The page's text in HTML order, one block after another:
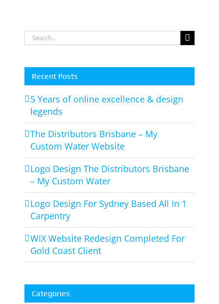
Van
Rooy
Search
for:
Recent Posts
5 Years of online excellence & design
legends
The Distributors Brisbane – My
Custom Water Website
Logo Design The Distributors Brisbane
– My Custom Water
Logo Design For Sydney Based All In 1
Carpentry
WIX Website Redesign Completed For
Gold Coast Client
Categories